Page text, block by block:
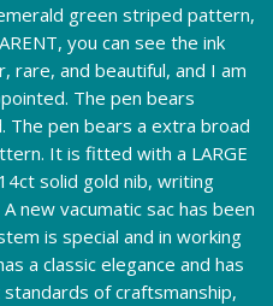
green striped pattern,
you can see the ink
rare, and beautiful, and I am
The pen bears
The pen bears a extra broad
It is fitted with a LARGE
solid gold nib, writing
new vacumatic sac has been
is special and in working
a classic elegance and has
of craftsmanship,